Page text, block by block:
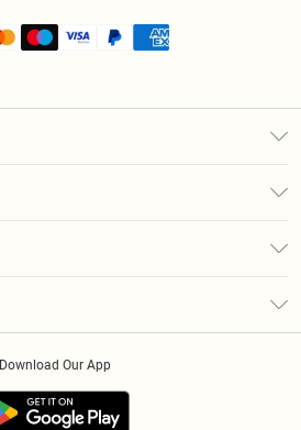
Download Our App